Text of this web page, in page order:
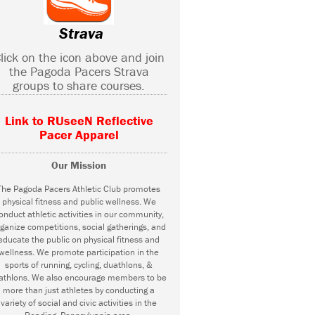
Strava
on the icon above and join
the Pagoda Pacers Strava
groups to share courses.
Link to RUseeN Reflective
Pacer Apparel
Our Mission
Pagoda Pacers Athletic Club promotes
physical fitness and public wellness. We
athletic activities in our community,
competitions, social gatherings, and
the public on physical fitness and
We promote participation in the
sports of running, cycling, duathlons, &
We also encourage members to be
more than just athletes by conducting a
variety of social and civic activities in the